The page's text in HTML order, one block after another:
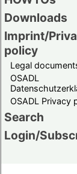
Downloads
Imprint/
policy
Legal
OSADL
OSADL Privacy
Search
Login/